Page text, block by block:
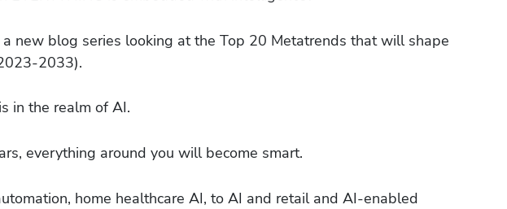
a new blog series looking at the Top 20 Metatrends that will shape
2033).
in the realm of AI.
everything around you will become smart.
home healthcare AI, to AI and retail and AI-enabled